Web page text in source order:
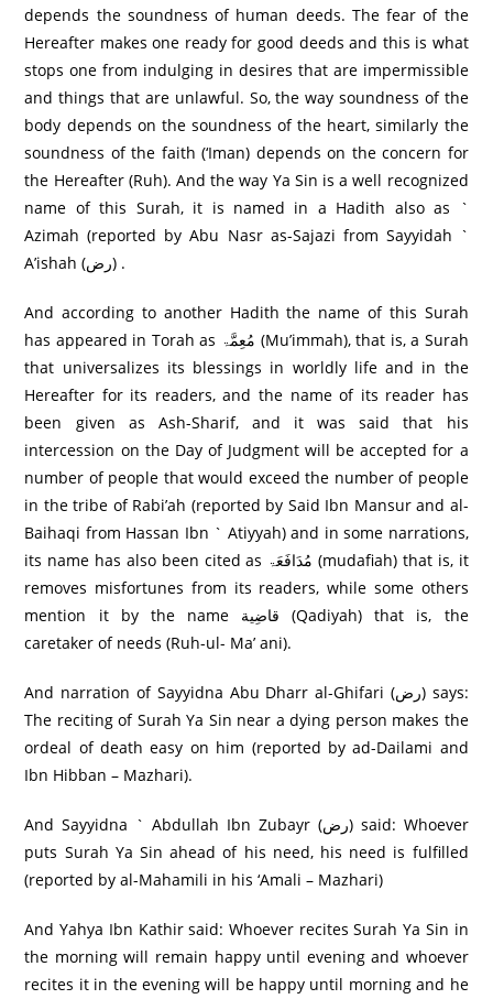
depends the soundness of human deeds. The fear of the
Hereafter makes one ready for good deeds and this is what
stops one from indulging in desires that are impermissible
and things that are unlawful. So, the way soundness of the
body depends on the soundness of the heart, similarly the
soundness of the faith (‘Iman) depends on the concern for
the Hereafter (Ruh). And the way Ya Sin is a well recognized
name of this Surah, it is named in a Hadith also as `
Azimah (reported by Abu Nasr as-Sajazi from Sayyidah `
A’ishah (رض) .
And according to another Hadith the name of this Surah
has appeared in Torah as مُعِمَّۃ (Mu’immah), that is, a Surah
that universalizes its blessings in worldly life and in the
Hereafter for its readers, and the name of its reader has
been given as Ash-Sharif, and it was said that his
intercession on the Day of Judgment will be accepted for a
number of people that would exceed the number of people
in the tribe of Rabi’ah (reported by Said Ibn Mansur and al-
Baihaqi from Hassan Ibn ` Atiyyah) and in some narrations,
its name has also been cited as مُدَافَعَۃ (mudafiah) that is, it
removes misfortunes from its readers, while some others
mention it by the name قاضِية (Qadiyah) that is, the
caretaker of needs (Ruh-ul- Ma’ ani).
And narration of Sayyidna Abu Dharr al-Ghifari (رض) says:
The reciting of Surah Ya Sin near a dying person makes the
ordeal of death easy on him (reported by ad-Dailami and
Ibn Hibban – Mazhari).
And Sayyidna ` Abdullah Ibn Zubayr (رض) said: Whoever
puts Surah Ya Sin ahead of his need, his need is fulfilled
(reported by al-Mahamili in his ‘Amali – Mazhari)
And Yahya Ibn Kathir said: Whoever recites Surah Ya Sin in
the morning will remain happy until evening and whoever
recites it in the evening will be happy until morning and he